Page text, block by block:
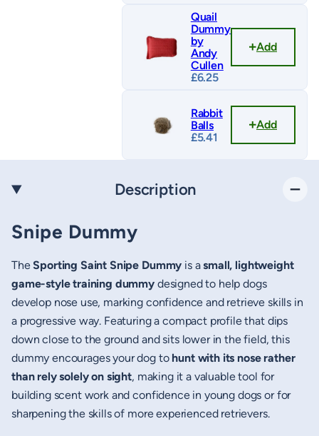
Quail
Dummy
by
Andy
Cullen
£6.25
Add
Rabbit
Balls
£5.41
Add
Description
Snipe Dummy
TheSporting Saint Snipe Dummy is asmall, lightweight
game-style training dummy designed to help dogs
develop nose use, marking confidence and retrieve skills in
a progressive way. Featuring a compact profile that dips
down close to the ground and sits lower in the field, this
dummy encourages your dog to hunt with its nose rather
than rely solely on sight, making it a valuable tool for
building scent work and confidence in young dogs or for
sharpening the skills of more experienced retrievers.